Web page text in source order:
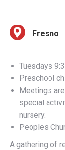
Tuesdays
Meetings
special
nursery.
Peoples
A gathering of
to explore a
here for?